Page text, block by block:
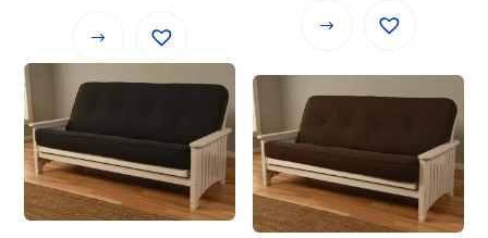
This
product
variants.
The
options
This
The
options
may